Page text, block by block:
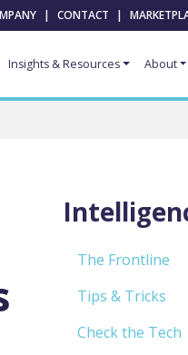
| CONTACT |
Insights & Resources About
The Frontline
Tips & Tricks
Check the Tech